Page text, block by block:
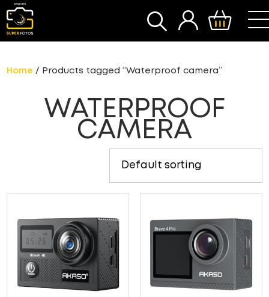
SEARCH
Home / Products tagged “Waterproof camera”
WATERPROOF
CAMERA